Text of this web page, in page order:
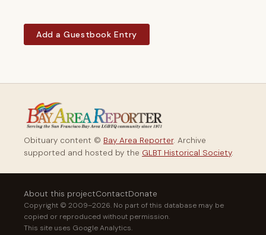
Add a Guestbook Entry
Obituary content © Bay Area Reporter. Archive
supported and hosted by the GLBT Historical Society.
About this projectContactDonate
Copyright © 2009–2026. No part of this database may be
copied or reproduced without permission.
This site uses Google Analytics.